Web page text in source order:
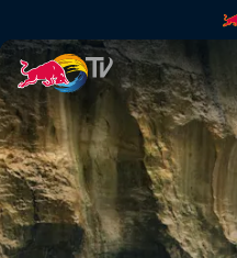
Locked in |